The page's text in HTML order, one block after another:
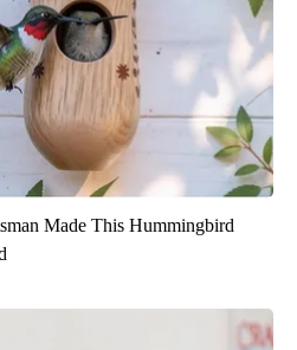
Made This Hummingbird